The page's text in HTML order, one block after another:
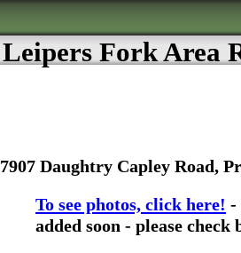
Leipers Fork Area
7907 Daughtry Capley Road,
To see photos, click here! -
added soon - please check